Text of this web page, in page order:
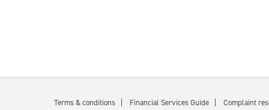
Terms & conditions Financial Services Guide Complaint